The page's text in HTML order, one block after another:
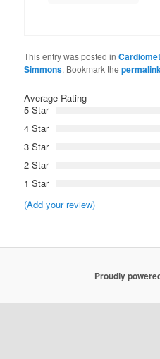
This entry was posted in
Simmons. Bookmark the
Average Rating
5 Star
4 Star
3 Star
2 Star
1 Star
(Add your review)
Proudly